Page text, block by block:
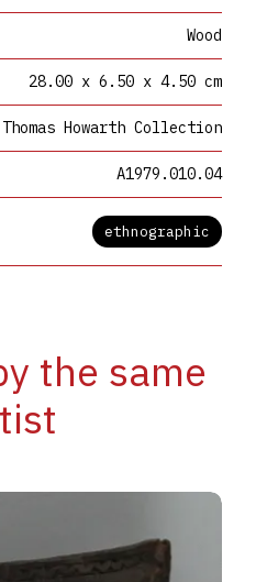
Wood
28.00 x 6.50 x 4.50 cm
Howarth Collection
A1979.010.04
ethnographic
the same